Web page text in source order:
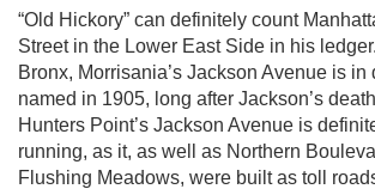
“Old Hickory” can definitely count
Street in the Lower East Side in his
Bronx, Morrisania’s Jackson Avenue is in
named in 1905, long after Jackson’s
Hunters Point’s Jackson Avenue is
running, as it, as well as Northern
Flushing Meadows, were built as toll